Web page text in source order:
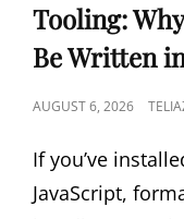
Tooling:
Be Written
POSTED
AUGUST 6, 2026
If you’ve
JavaScript,